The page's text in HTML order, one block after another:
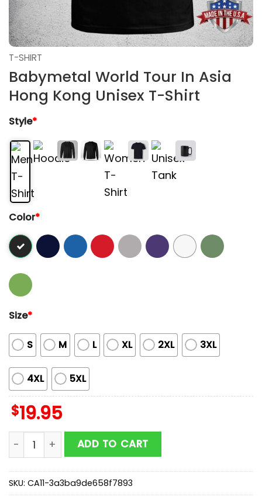
T-SHIRT
Babymetal World Tour In Asia
Hong Kong Unisex T-Shirt
Style*
Color*
Size*
S M L XL 2XL 3XL
4XL 5XL
$19.95
Babymetal World Tour In Asia Hong Kong Unisex T-
ADD TO CART
SKU: CA11-3a3ba9de658f7893